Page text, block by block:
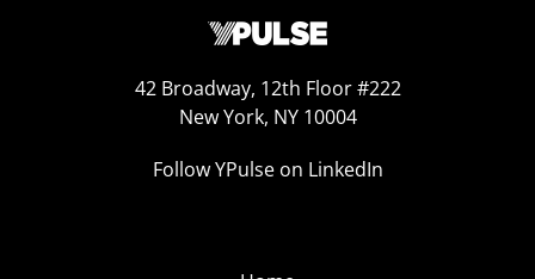
42 Broadway, 12th Floor #222
New York, NY 10004
Follow YPulse on LinkedIn